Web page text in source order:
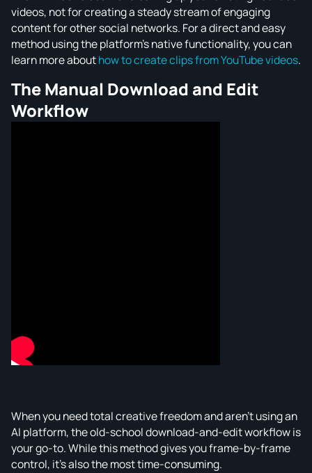
videos, not for creating a steady stream of engaging
content for other social networks. For a direct and easy
method using the platform's native functionality, you can
learn more abouthow to create clips from YouTube videos.
The Manual Download and Edit
Workflow
When you need total creative freedom and aren't using an
AI platform, the old-school download-and-edit workflow is
your go-to. While this method gives you frame-by-frame
control, it's also the most time-consuming.